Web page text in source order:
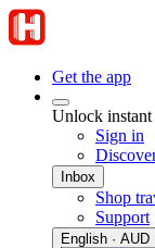
Get the app
Unlock
Sign in
Inbox
Shop
Support
English · AUD